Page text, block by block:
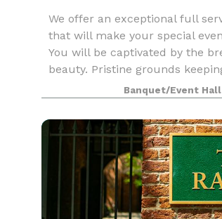
We offer an exceptional full
that will make your special
You will be captivated by the
beauty. Pristine grounds
landscaping compliment the
Macedonia
Banquet/Event Hall